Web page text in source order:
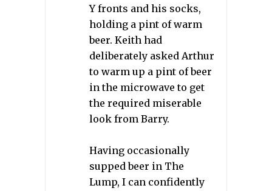
Y fronts and his socks,
holding a pint of warm
beer. Keith had
deliberately asked Arthur
to warm up a pint of beer
in the microwave to get
the required miserable
look from Barry.
Having occasionally
supped beer in The
Lump, I can confidently